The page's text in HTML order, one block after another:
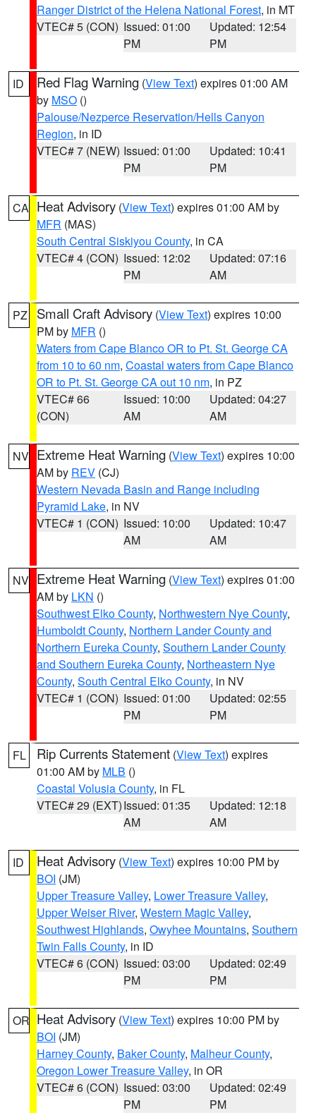
Ranger District of the Helena National Forest, in MT
VTEC# 5 (CON) Issued: 01:00
PM
Updated: 12:54
PM
ID Red Flag Warning (View Text) expires 01:00 AM
by MSO ()
Palouse/Nezperce Reservation/Hells Canyon
Region, in ID
VTEC# 7 (NEW) Issued: 01:00
PM
Updated: 10:41
PM
CA Heat Advisory (View Text) expires 01:00 AM by
MFR (MAS)
South Central Siskiyou County, in CA
VTEC# 4 (CON) Issued: 12:02
PM
Updated: 07:16
AM
PZ Small Craft Advisory (View Text) expires 10:00
PM by MFR ()
Waters from Cape Blanco OR to Pt. St. George CA
from 10 to 60 nm, Coastal waters from Cape Blanco
OR to Pt. St. George CA out 10 nm, in PZ
VTEC# 66
(CON)
Issued: 10:00
AM
Updated: 04:27
AM
NV Extreme Heat Warning (View Text) expires 10:00
AM by REV (CJ)
Western Nevada Basin and Range including
Pyramid Lake, in NV
VTEC# 1 (CON) Issued: 10:00
AM
Updated: 10:47
AM
NV Extreme Heat Warning (View Text) expires 01:00
AM by LKN ()
Southwest Elko County, Northwestern Nye County,
Humboldt County, Northern Lander County and
Northern Eureka County, Southern Lander County
and Southern Eureka County, Northeastern Nye
County, South Central Elko County, in NV
VTEC# 1 (CON) Issued: 01:00
PM
Updated: 02:55
PM
FL Rip Currents Statement (View Text) expires
01:00 AM by MLB ()
Coastal Volusia County, in FL
VTEC# 29 (EXT)Issued: 01:35
AM
Updated: 12:18
AM
ID Heat Advisory (View Text) expires 10:00 PM by
BOI (JM)
Upper Treasure Valley, Lower Treasure Valley,
Upper Weiser River, Western Magic Valley,
Southwest Highlands, Owyhee Mountains, Southern
Twin Falls County, in ID
VTEC# 6 (CON) Issued: 03:00
PM
Updated: 02:49
PM
OR Heat Advisory (View Text) expires 10:00 PM by
BOI (JM)
Harney County, Baker County, Malheur County,
Oregon Lower Treasure Valley, in OR
VTEC# 6 (CON) Issued: 03:00
PM
Updated: 02:49
PM